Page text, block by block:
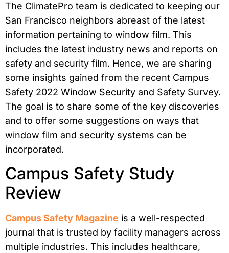
The ClimatePro team is dedicated to keeping our
San Francisco neighbors abreast of the latest
information pertaining to window film. This
includes the latest industry news and reports on
safety and security film. Hence, we are sharing
some insights gained from the recent Campus
Safety 2022 Window Security and Safety Survey.
The goal is to share some of the key discoveries
and to offer some suggestions on ways that
window film and security systems can be
incorporated.
Campus Safety Study
Review
Campus Safety Magazine is a well-respected
journal that is trusted by facility managers across
multiple industries. This includes healthcare,